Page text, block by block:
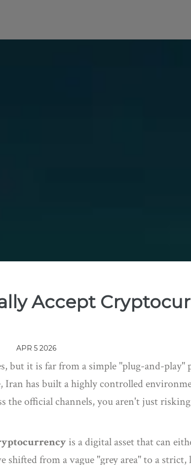
Accept
APR 5 2026
but it is far from a simple "plug-and-play"
has built a highly controlled
the official channels, you aren't just
is a digital asset that can
shifted from a vague "grey area" to a